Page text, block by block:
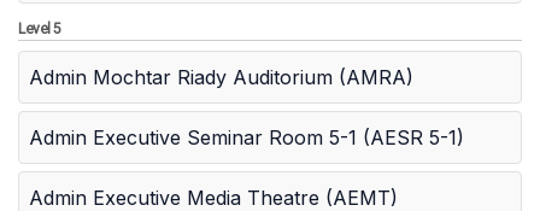
Level 5
Admin Mochtar Riady Auditorium (AMRA)
Admin Executive Seminar Room 5-1 (AESR 5-1)
Admin Executive Media Theatre (AEMT)